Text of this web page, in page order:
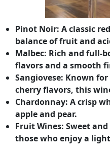
Pinot Noir: A classic
balance of fruit and
Malbec: Rich and full-
flavors and a smooth
Sangiovese: Known
cherry flavors, this
Chardonnay: A crisp
apple and pear.
Fruit Wines: Sweet
those who enjoy a